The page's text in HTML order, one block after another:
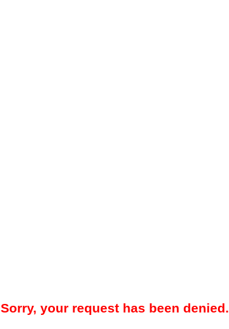
Sorry, your request has been denied.